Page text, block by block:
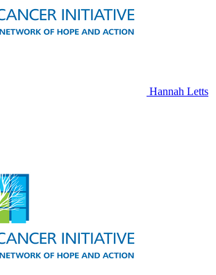
Hannah Letts